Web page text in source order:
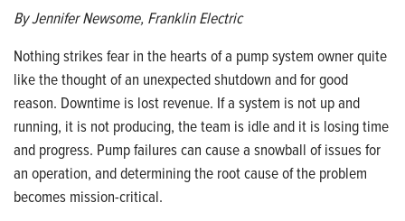
By Jennifer Newsome, Franklin Electric
Nothing strikes fear in the hearts of a pump system owner quite
like the thought of an unexpected shutdown and for good
reason. Downtime is lost revenue. If a system is not up and
running, it is not producing, the team is idle and it is losing time
and progress. Pump failures can cause a snowball of issues for
an operation, and determining the root cause of the problem
becomes mission-critical.